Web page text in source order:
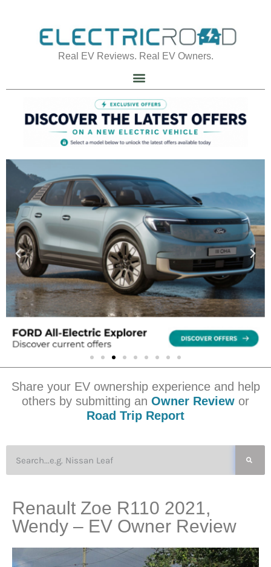
Real EV Reviews. Real EV Owners.
Share your EV ownership experience and help
others by submitting an Owner Review or
Road Trip Report
Renault Zoe R110 2021,
Wendy – EV Owner Review